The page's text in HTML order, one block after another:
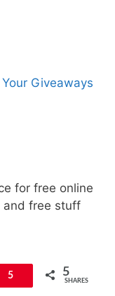
Giveaways
for free online
and free stuff
5 5
SHARES